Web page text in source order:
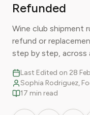
Refunded
Wine club shipment
refund or
step by step, across
Last Edited on 28
Sophia Rodriguez,
17 min read